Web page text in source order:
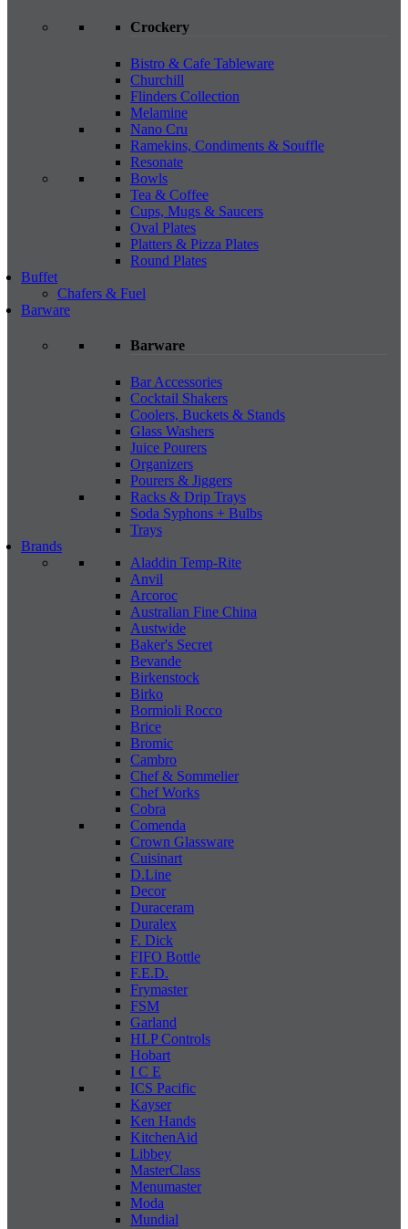
Crockery
Bistro & Cafe Tableware
Churchill
Flinders Collection
Melamine
Nano Cru
Ramekins, Condiments & Souffle
Resonate
Bowls
Tea & Coffee
Cups, Mugs & Saucers
Oval Plates
Platters & Pizza Plates
Round Plates
Buffet
Chafers & Fuel
Barware
Barware
Bar Accessories
Cocktail Shakers
Coolers, Buckets & Stands
Glass Washers
Juice Pourers
Organizers
Pourers & Jiggers
Racks & Drip Trays
Soda Syphons + Bulbs
Trays
Brands
Aladdin Temp-Rite
Anvil
Arcoroc
Australian Fine China
Austwide
Baker's Secret
Bevande
Birkenstock
Birko
Bormioli Rocco
Brice
Bromic
Cambro
Chef & Sommelier
Chef Works
Cobra
Comenda
Crown Glassware
Cuisinart
D.Line
Decor
Duraceram
Duralex
F. Dick
FIFO Bottle
F.E.D.
Frymaster
FSM
Garland
HLP Controls
Hobart
I C E
ICS Pacific
Kayser
Ken Hands
KitchenAid
Libbey
MasterClass
Menumaster
Moda
Mundial